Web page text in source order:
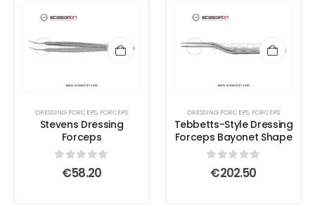
DRESSING FORCEPS, FORCEPS
Stevens Dressing
Forceps
out of 5
€58.20
DRESSING FORCEPS, FORCEPS
Tebbetts-Style Dressing
Forceps Bayonet Shape
0out of 5
€202.50